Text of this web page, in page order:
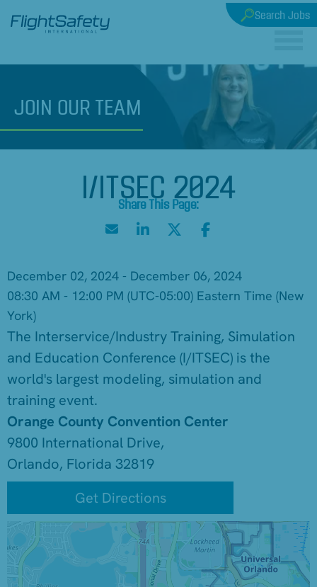
Search Jobs
JOIN OUR TEAM
I/ITSEC 2024
December 02, 2024 - December 06, 2024
08:30 AM - 12:00 PM (UTC-05:00) Eastern Time (New
York)
The Interservice/Industry Training, Simulation
and Education Conference (I/ITSEC) is the
world's largest modeling, simulation and
training event.
Orange County Convention Center
9800 International Drive,
Orlando, Florida 32819
Get Directions